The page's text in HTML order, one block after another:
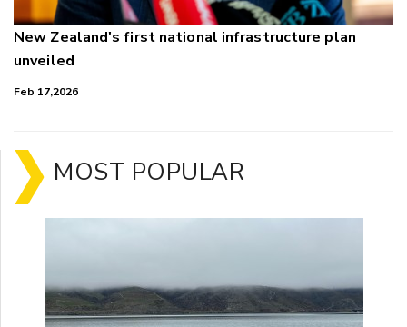
New Zealand's first national infrastructure plan
unveiled
Feb 17,2026
MOST POPULAR